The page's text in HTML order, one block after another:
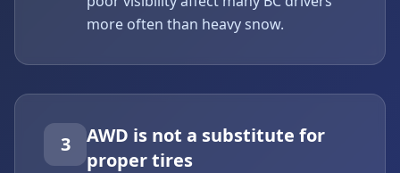
more often than heavy snow.
3
AWD is not a substitute for
proper tires